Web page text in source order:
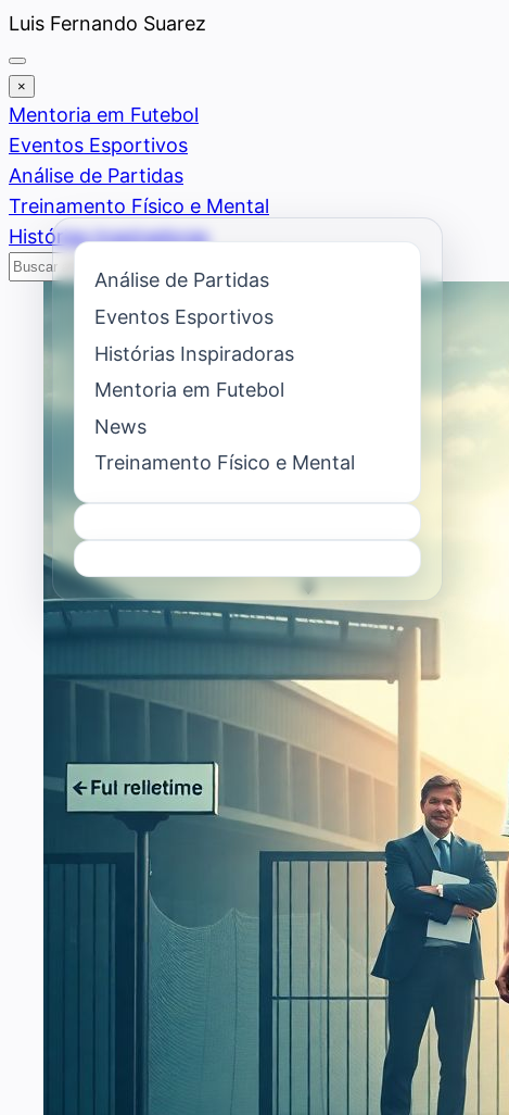
Saltar
al
contenido
Luis Fernando Suarez
×
Mentoria em Futebol
Eventos Esportivos
Análise de Partidas
Treinamento Físico e Mental
Histórias Inspiradoras
Buscar
Análise de Partidas
Eventos Esportivos
Histórias Inspiradoras
Mentoria em Futebol
News
Treinamento Físico e Mental